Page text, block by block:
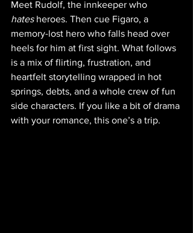
Meet Rudolf, the innkeeper who
hates heroes. Then cue Figaro, a
memory-lost hero who falls head over
heels for him at first sight. What follows
is a mix of flirting, frustration, and
heartfelt storytelling wrapped in hot
springs, debts, and a whole crew of fun
side characters. If you like a bit of drama
with your romance, this one’s a trip.